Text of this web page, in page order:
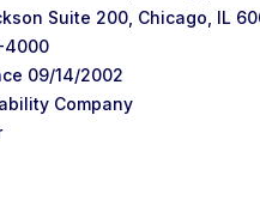
Suite 200, Chicago, IL
4000
09/14/2002
Company